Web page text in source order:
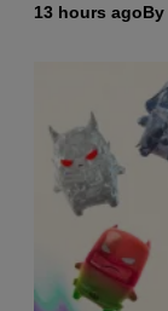
13 hours agoBy